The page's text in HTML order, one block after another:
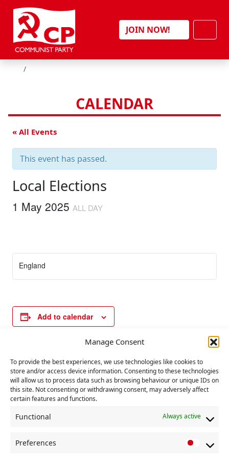
Manage Consent
To provide the best experiences, we use technologies like cookies to
store and/or access device information. Consenting to these technologies
will allow us to process data such as browsing behaviour or unique IDs on
this site. Not consenting or withdrawing consent, may adversely affect
certain features and functions.
Functional Always active
Preferences
Skip to content
JOIN NOW!
HOME
CALENDAR
« All Events
This event has passed.
Local Elections
1 May 2025 ALL DAY
England
Add to calendar
E
v
e
n
a
«Secretaries and
Chair’s training.
Deadline for BDNs
amendments to
rules»